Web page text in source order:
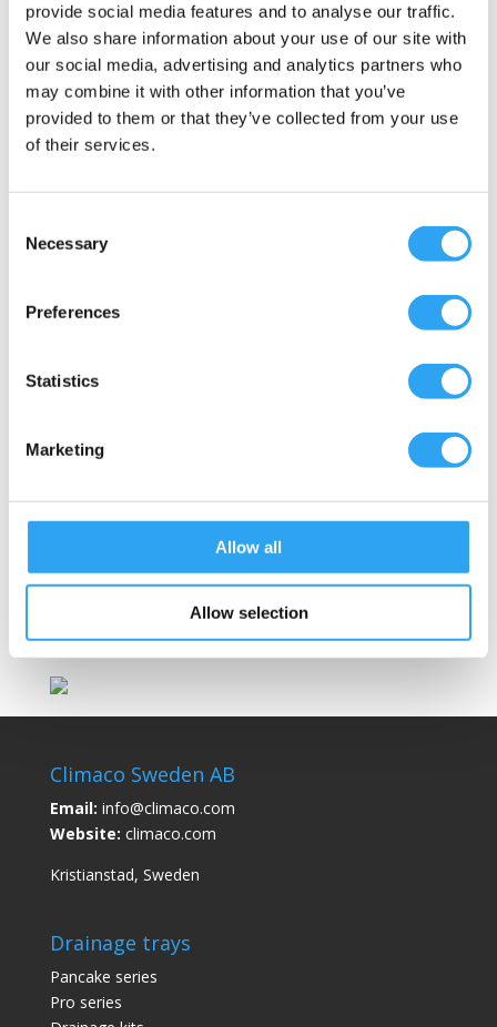
provide social media features and to analyse our traffic.
We also share information about your use of our site with
our social media, advertising and analytics partners who
may combine it with other information that you’ve
provided to them or that they’ve collected from your use
of their services.
Selection
Necessary
Preferences
Statistics
Marketing
Allow all
Allow selection
Fits following outdoor unit
Included are
Document
Multi-adapter for outdoor units with Ø20-
Color: Blue-gray
Heating cable, power 15w/m
Plug, grounded
Wall fasteners for hoses
Example: A 3m drainage kit contains a 3m
drainage hose and a 4m heating cable, where
3m is heated and 1m is cold cable.
Climaco Sweden AB
Email: info@climaco.com
Website: climaco.com
Kristianstad, Sweden
Drainage trays
Pancake series
Pro series